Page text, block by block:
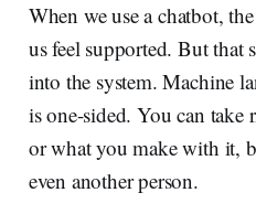
When we use a chatbot,
us feel supported. But that
into the system. Machine
is one-sided. You can
or what you make with it,
even another person.